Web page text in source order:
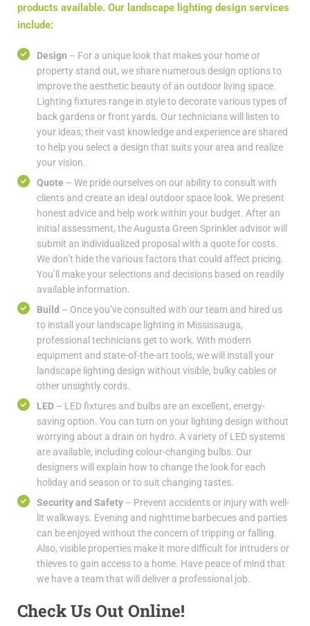
products available. Our landscape lighting design services
include:
Design – For a unique look that makes your home or
property stand out, we share numerous design options to
improve the aesthetic beauty of an outdoor living space.
Lighting fixtures range in style to decorate various types of
back gardens or front yards. Our technicians will listen to
your ideas; their vast knowledge and experience are shared
to help you select a design that suits your area and realize
your vision.
Quote – We pride ourselves on our ability to consult with
clients and create an ideal outdoor space look. We present
honest advice and help work within your budget. After an
initial assessment, the Augusta Green Sprinkler advisor will
submit an individualized proposal with a quote for costs.
We don’t hide the various factors that could affect pricing.
You’ll make your selections and decisions based on readily
available information.
Build – Once you’ve consulted with our team and hired us
to install your landscape lighting in Mississauga,
professional technicians get to work. With modern
equipment and state-of-the-art tools, we will install your
landscape lighting design without visible, bulky cables or
other unsightly cords.
LED– LED fixtures and bulbs are an excellent, energy-
saving option. You can turn on your lighting design without
worrying about a drain on hydro. A variety of LED systems
are available, including colour-changing bulbs. Our
designers will explain how to change the look for each
holiday and season or to suit changing tastes.
Security and Safety– Prevent accidents or injury with well-
lit walkways. Evening and nighttime barbecues and parties
can be enjoyed without the concern of tripping or falling.
Also, visible properties make it more difficult for intruders or
thieves to gain access to a home. Have peace of mind that
we have a team that will deliver a professional job.
Check Us Out Online!